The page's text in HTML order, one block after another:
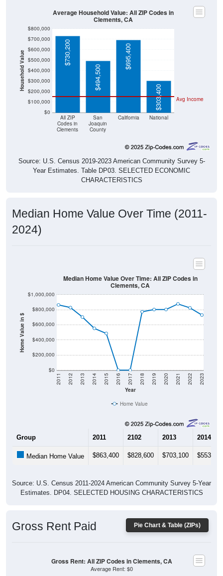
Household Value
$0
$100,000
$200,000
$300,000
$400,000
$500,000
$600,000
$700,000
$800,000
All ZIP
Codes in
Clements
San
Joaquin
County
California National
Avg Income
$730,200
$494,500
$695,400
$303,400
Average Household Value: All ZIP Codes in
Clements, CA
Source: U.S. Census 2019-2023 American Community Survey 5-
Year Estimates. Table DP03. SELECTED ECONOMIC
CHARACTERISTICS
Median Home Value Over Time (2011-
2024)
Home Value in $
$0
$200,000
$400,000
$600,000
$800,000
$1,000,000
Year
2011 2012 2013 2014 2015 2016 2017 2018 2019 2020 2021 2022 2023
Median Home Value Over Time: All ZIP Codes in
Clements, CA
Home Value
Group 2011 2102 2013 2014
Median Home Value $863,400 $828,600 $703,100 $553,300
Source: U.S. Census 2011-2024 American Community Survey 5-Year
Estimates. DP04. SELECTED HOUSING CHARACTERISTICS
Pie Chart & Table (ZIPs)
Gross Rent Paid
Gross Rent: All ZIP Codes in Clements, CA
Average Rent: $0